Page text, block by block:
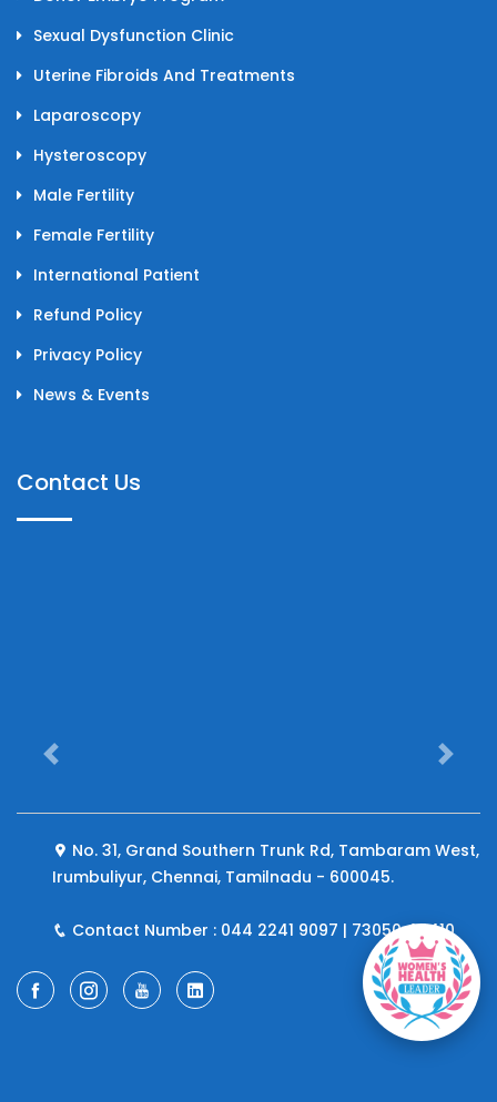
Sexual Dysfunction Clinic
Uterine Fibroids And Treatments
Laparoscopy
Hysteroscopy
Male Fertility
Female Fertility
International Patient
Refund Policy
Privacy Policy
News & Events
Contact Us
No. 31, Grand Southern Trunk Rd, Tambaram West,
Irumbuliyur, Chennai, Tamilnadu - 600045.
Contact Number : 044 2241 9097 | 73050 44410
Previous Next